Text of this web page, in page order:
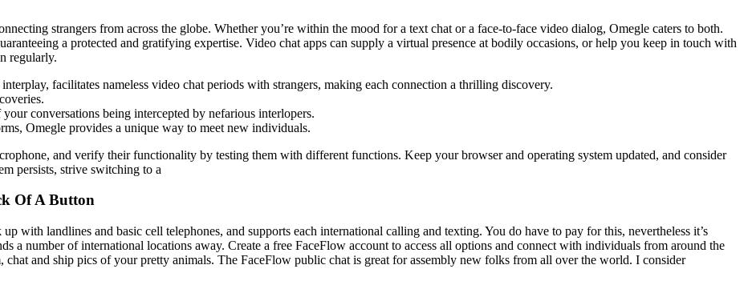
strangers from across the globe. Whether you’re within the mood for a text chat or a face-to-face video dialog, Omegle caters to both.
a protected and gratifying expertise. Video chat apps can supply a virtual presence at bodily occasions, or help you keep in touch with
regularly.
facilitates nameless video chat periods with strangers, making each connection a thrilling discovery.
conversations being intercepted by nefarious interlopers.
Omegle provides a unique way to meet new individuals.
and verify their functionality by testing them with different functions. Keep your browser and operating system updated, and consider
persists, strive switching to a
Of A Button
with landlines and basic cell telephones, and supports each international calling and texting. You do have to pay for this, nevertheless it’s
a number of international locations away. Create a free FaceFlow account to access all options and connect with individuals from around the
chat and ship pics of your pretty animals. The FaceFlow public chat is great for assembly new folks from all over the world. I consider